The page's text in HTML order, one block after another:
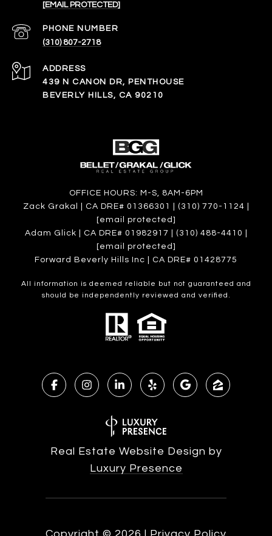
[EMAIL PROTECTED]
PHONE NUMBER
(310) 807-2718
ADDRESS
439 N CANON DR, PENTHOUSE
BEVERLY HILLS, CA 90210
OFFICE HOURS: M-S, 8AM-6PM
Zack Grakal | CA DRE# 01366301 | (310) 770-1124 |
[email protected]
Adam Glick | CA DRE# 01982917 | (310) 488-4410 |
[email protected]
Forward Beverly Hills Inc | CA DRE# 01428775
All information is deemed reliable but not guaranteed and
should be independently reviewed and verified.
Real Estate Website Design by
Luxury Presence